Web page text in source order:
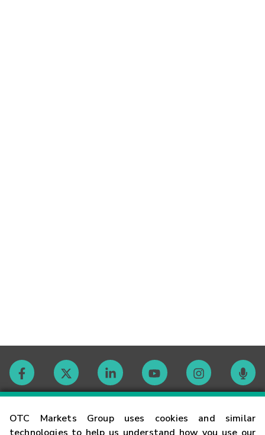
OTC Markets Group uses cookies and similar
Contact